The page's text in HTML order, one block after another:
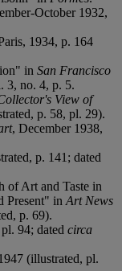
October 1932,
1934, p. 164
in San Francisco
3, no. 4, p. 5.
View of
p. 58, pl. 29).
, December 1938,
p. 141; dated
of Art and Taste in
Present" in Art News
p. 69).
94; dated circa
(illustrated, pl.